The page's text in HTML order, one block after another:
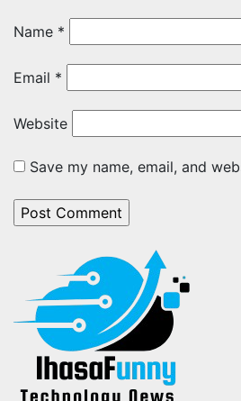
Name *
Email *
Website
Save my name, email, and